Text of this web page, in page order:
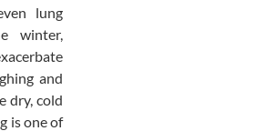
lung
winter,
and
dry, cold
is one of